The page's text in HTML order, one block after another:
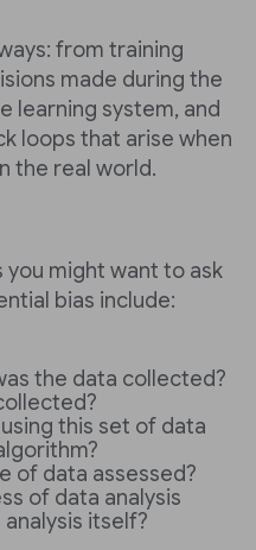
from training
made during the
learning system, and
loops that arise when
the real world.
might want to ask
bias include:
the data collected?
this set of data
of data assessed?
of data analysis
itself?